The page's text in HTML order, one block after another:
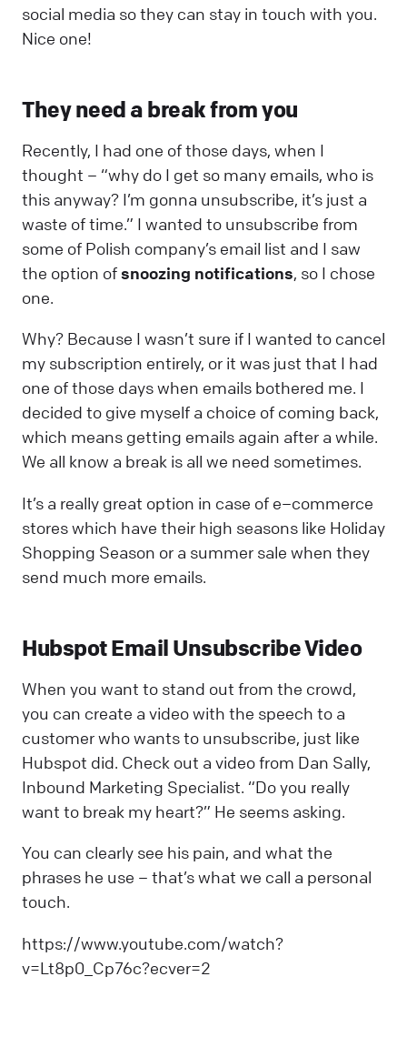
social media so they can stay in touch with you.
Nice one!
They need a break from you
Recently, I had one of those days, when I
thought – “why do I get so many emails, who is
this anyway? I’m gonna unsubscribe, it’s just a
waste of time.” I wanted to unsubscribe from
some of Polish company’s email list and I saw
the option ofsnoozing notifications, so I chose
one.
Why? Because I wasn’t sure if I wanted to cancel
my subscription entirely, or it was just that I had
one of those days when emails bothered me. I
decided to give myself a choice of coming back,
which means getting emails again after a while.
We all know a break is all we need sometimes.
It’s a really great option in case of e–commerce
stores which have their high seasons like Holiday
Shopping Season or a summer sale when they
send much more emails.
Hubspot Email Unsubscribe Video
When you want to stand out from the crowd,
you can create a video with the speech to a
customer who wants to unsubscribe, just like
Hubspot did. Check out a video from Dan Sally,
Inbound Marketing Specialist. “Do you really
want to break my heart?” He seems asking.
You can clearly see his pain, and what the
phrases he use – that’s what we call a personal
touch.
https://www.youtube.com/watch?
v=Lt8p0_Cp76c?ecver=2